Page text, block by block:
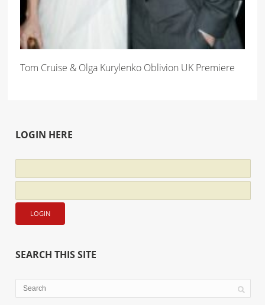
Tom Cruise & Olga Kurylenko Oblivion UK Premiere
LOGIN HERE
SEARCH THIS SITE